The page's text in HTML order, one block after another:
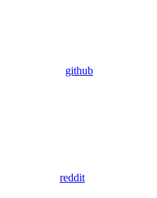
github
reddit